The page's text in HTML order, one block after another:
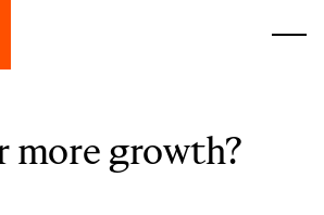
more growth?